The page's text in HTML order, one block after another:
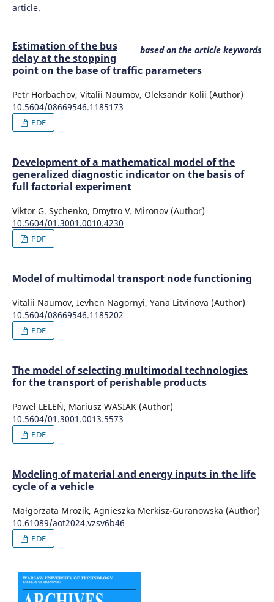
article.
based on the article keywords
Estimation of the bus
delay at the stopping
point on the base of traffic parameters
Petr Horbachov, Vitalii Naumov, Oleksandr Kolii (Author)
10.5604/08669546.1185173
PDF
Development of a mathematical model of the
generalized diagnostic indicator on the basis of
full factorial experiment
Viktor G. Sychenko, Dmytro V. Mironov (Author)
10.5604/01.3001.0010.4230
PDF
Model of multimodal transport node functioning
Vitalii Naumov, Ievhen Nagornyi, Yana Litvinova (Author)
10.5604/08669546.1185202
PDF
The model of selecting multimodal technologies
for the transport of perishable products
Paweł LELEŃ, Mariusz WASIAK (Author)
10.5604/01.3001.0013.5573
PDF
Modeling of material and energy inputs in the life
cycle of a vehicle
Małgorzata Mrozik, Agnieszka Merkisz-Guranowska (Author)
10.61089/aot2024.vzsv6b46
PDF